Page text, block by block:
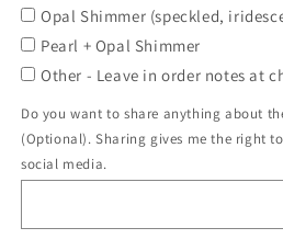
Opal Shimmer (speckled,
Pearl + Opal Shimmer
Other - Leave in order notes at
Do you want to share anything about
(Optional). Sharing gives me the right
social media.